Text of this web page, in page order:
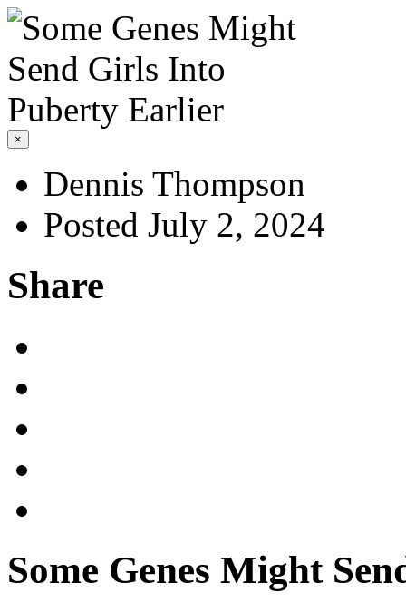
×
Dennis Thompson
Posted July 2, 2024
Share
Some Genes Might